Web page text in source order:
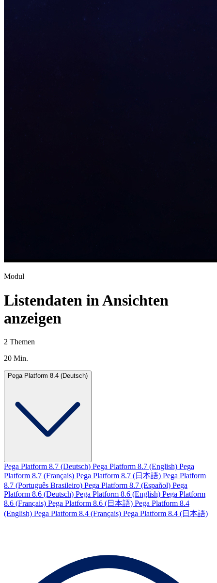
Modul
Listendaten in Ansichten
anzeigen
2 Themen
20 Min.
Pega Platform 8.4 (Deutsch)
Pega Platform 8.7 (Deutsch) Pega Platform 8.7 (English) Pega
Platform 8.7 (Français) Pega Platform 8.7 (日本語) Pega Platform
8.7 (Português Brasileiro) Pega Platform 8.7 (Español) Pega
Platform 8.6 (Deutsch) Pega Platform 8.6 (English) Pega Platform
8.6 (Français) Pega Platform 8.6 (日本語) Pega Platform 8.4
(English) Pega Platform 8.4 (Français) Pega Platform 8.4 (日本語)